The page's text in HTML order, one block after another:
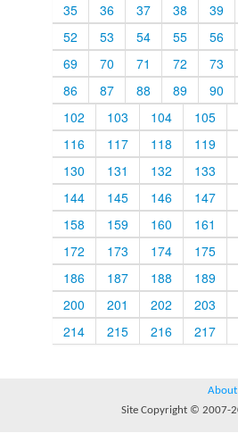
35
36 37 38
39
52
53 54 55
56
69
70 71 72
73
86
87 88 89
90
102
103 104
105
116
117 118
119
130
131 132
133
144
145 146
147
158
159 160
161
172
173 174
175
186
187 188
189
200
201 202
203
214
215 216 217
About
Site Copyright © 2007-